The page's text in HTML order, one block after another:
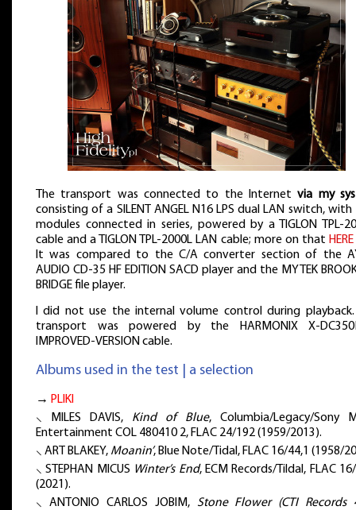
The transport was connected to the Internetvia my
consisting of a SILENT ANGEL N16 LPS dual LAN switch,
modules connected in series, powered by a TIGLON TPL-
cable and a TIGLON TPL-2000L LAN cable; more on that HERE
It was compared to the C/A converter section of the
AUDIO CD-35 HF EDITION SACD player and the MYTEK
BRIDGE file player.
I did not use the internal volume control during playback.
transport was powered by the HARMONIX X-
IMPROVED-VERSION cable.
Albums used in the test | a selection
→ PLIKI
⸜ MILES DAVIS, Kind of Blue, Columbia/Legacy/Sony
Entertainment COL 480410 2, FLAC 24/192 (1959/2013).
⸜ ART BLAKEY, Moanin’, Blue Note/Tidal, FLAC 16/44,1 (1958/
⸜ STEPHAN MICUS Winter’s End, ECM Records/Tildal, FLAC
(2021).
⸜ ANTONIO CARLOS JOBIM, Stone Flower (CTI Records